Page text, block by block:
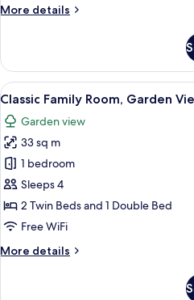
More details
More
Bungalow,
Beachfront
View
all
photos
for
Classic
Family
Room,
Garden
7
Classic Family Room, Garden
Garden view
33 sq m
1 bedroom
Sleeps 4
2 Twin Beds and 1 Double Bed
Free WiFi
More details
More